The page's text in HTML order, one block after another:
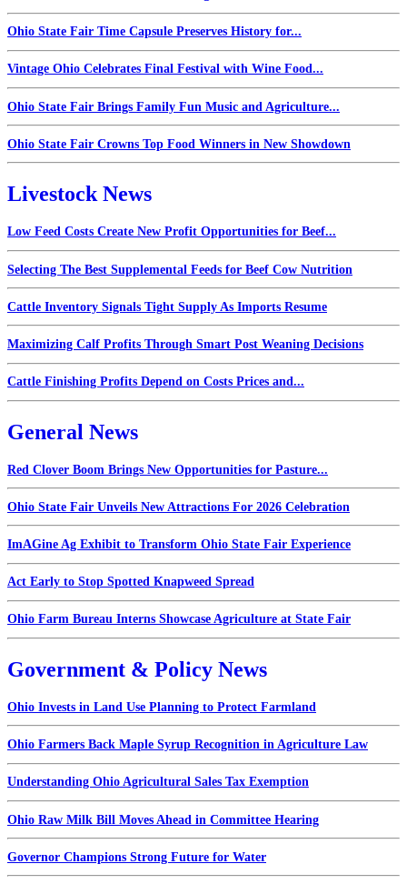
Ohio State Fair Time Capsule Preserves History for...
Vintage Ohio Celebrates Final Festival with Wine Food...
Ohio State Fair Brings Family Fun Music and Agriculture...
Ohio State Fair Crowns Top Food Winners in New Showdown
Livestock News
Low Feed Costs Create New Profit Opportunities for Beef...
Selecting The Best Supplemental Feeds for Beef Cow Nutrition
Cattle Inventory Signals Tight Supply As Imports Resume
Maximizing Calf Profits Through Smart Post Weaning Decisions
Cattle Finishing Profits Depend on Costs Prices and...
General News
Red Clover Boom Brings New Opportunities for Pasture...
Ohio State Fair Unveils New Attractions For 2026 Celebration
ImAGine Ag Exhibit to Transform Ohio State Fair Experience
Act Early to Stop Spotted Knapweed Spread
Ohio Farm Bureau Interns Showcase Agriculture at State Fair
Government & Policy News
Ohio Invests in Land Use Planning to Protect Farmland
Ohio Farmers Back Maple Syrup Recognition in Agriculture Law
Understanding Ohio Agricultural Sales Tax Exemption
Ohio Raw Milk Bill Moves Ahead in Committee Hearing
Governor Champions Strong Future for Water